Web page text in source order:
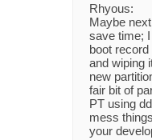
Rhyous:
Maybe
save time;
boot
and wiping
new
fair bit of
PT using
mess
your